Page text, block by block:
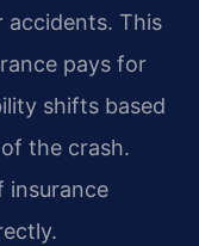
accidents. This
pays for
shifts based
the crash.
insurance